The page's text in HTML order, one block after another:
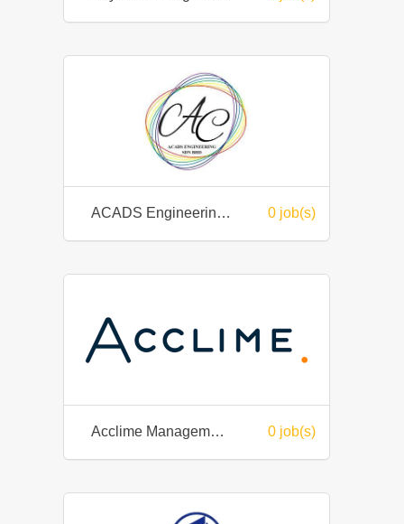
ACADS Engineering (M) Sdn Bhd 0 job(s)
Acclime Management Services Sdn. Bhd. 0 job(s)